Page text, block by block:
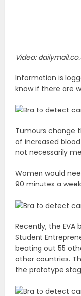
Video:
Information is
know if there are
Tumours change
of increased
not necessarily
Women would
90 minutes a
Recently, the EVA
Student
beating out 55
other countries.
the prototype